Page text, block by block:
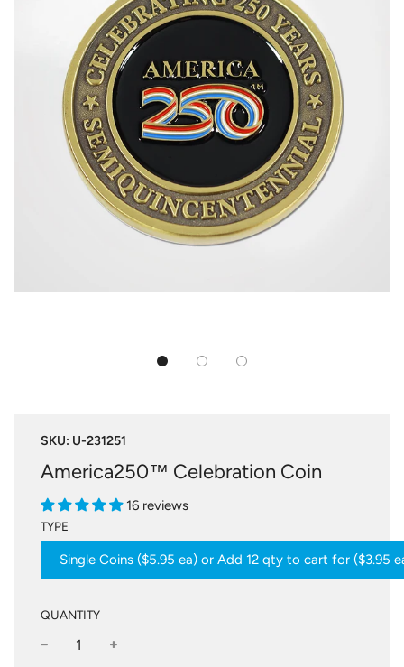
SKU: U-231251
America250™ Celebration Coin
16 reviews
TYPE
Single Coins ($5.95 ea) or Add 12 qty to cart for ($3.95
QUANTITY